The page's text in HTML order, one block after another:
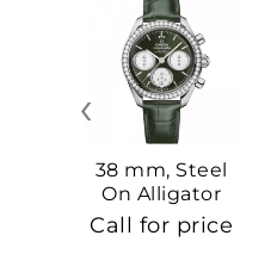
38 mm, Steel
On Alligator
Call for price
‹